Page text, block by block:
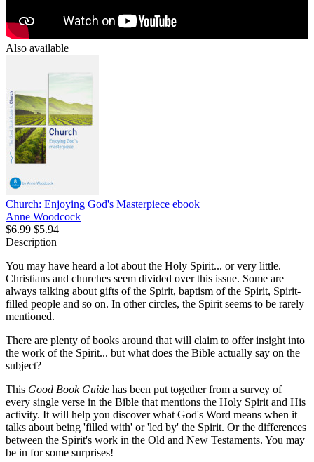
Also available
Church: Enjoying God's Masterpiece ebook
Anne Woodcock
$6.99 $5.94
Description
You may have heard a lot about the Holy Spirit... or very little.
Christians and churches seem divided over this issue. Some are
always talking about gifts of the Spirit, baptism of the Spirit, Spirit-
filled people and so on. In other circles, the Spirit seems to be rarely
mentioned.
There are plenty of books around that will claim to offer insight into
the work of the Spirit... but what does the Bible actually say on the
subject?
This Good Book Guide has been put together from a survey of
every single verse in the Bible that mentions the Holy Spirit and His
activity. It will help you discover what God's Word means when it
talks about being 'filled with' or 'led by' the Spirit. Or the differences
between the Spirit's work in the Old and New Testaments. You may
be in for some surprises!